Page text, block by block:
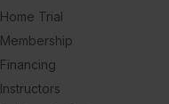
Home Trial
Membership
Financing
Instructors